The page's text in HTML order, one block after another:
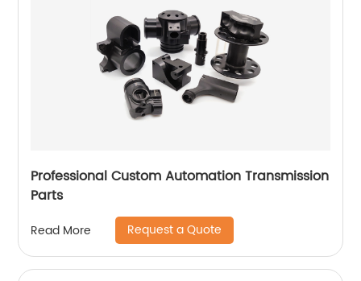
Professional Custom Automation Transmission
Parts
Read More Request a Quote